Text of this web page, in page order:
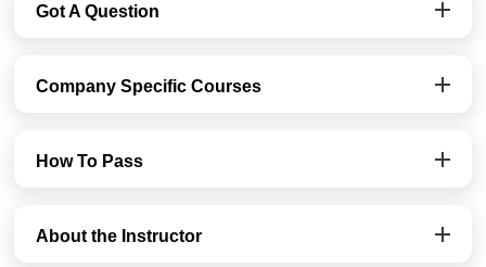
Got A Question
Company Specific Courses
How To Pass
About the Instructor